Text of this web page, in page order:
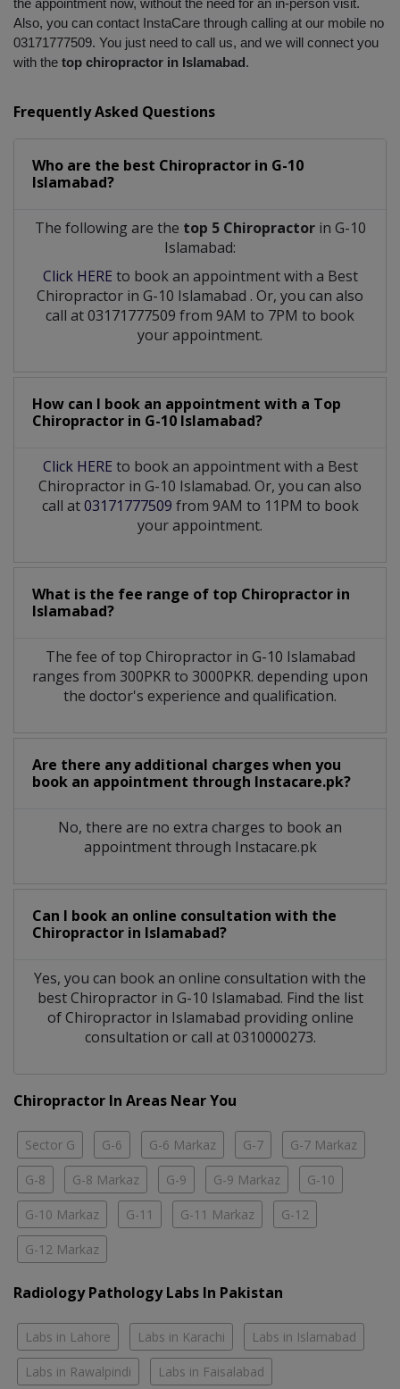
the appointment now, without the need for an in-person visit.
Also, you can contact InstaCare through calling at our mobile no
03171777509. You just need to call us, and we will connect you
with the top chiropractor in Islamabad.
Frequently Asked Questions
Who are the best Chiropractor in G-10
Islamabad?
The following are the top 5 Chiropractorin G-10
Islamabad:
Click HERE to book an appointment with a Best
Chiropractor in G-10 Islamabad . Or, you can also
call at 03171777509 from 9AM to 7PM to book
your appointment.
How can I book an appointment with a Top
Chiropractor in G-10 Islamabad?
Click HERE to book an appointment with a Best
Chiropractor in G-10 Islamabad. Or, you can also
call at03171777509 from 9AM to 11PM to book
your appointment.
What is the fee range of top Chiropractor in
Islamabad?
The fee of top Chiropractorin G-10 Islamabad
ranges from 300PKR to 3000PKR. depending upon
the doctor's experience and qualification.
Are there any additional charges when you
book an appointment through Instacare.pk?
No, there are no extra charges to book an
appointment through Instacare.pk
Can I book an online consultation with the
Chiropractor in Islamabad?
Yes, you can book an online consultation with the
bestChiropractorin G-10 Islamabad. Find the list
ofChiropractor in Islamabad providing online
consultation or call at 0310000273.
Chiropractor In Areas Near You
Sector G G-6 G-6 Markaz G-7 G-7 Markaz
G-8 G-8 Markaz G-9 G-9 Markaz G-10
G-10 Markaz G-11 G-11 Markaz G-12
G-12 Markaz
Radiology Pathology Labs In Pakistan
Labs in Lahore Labs in Karachi Labs in Islamabad
Labs in Rawalpindi Labs in Faisalabad